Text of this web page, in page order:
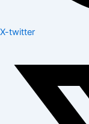
X-twitter